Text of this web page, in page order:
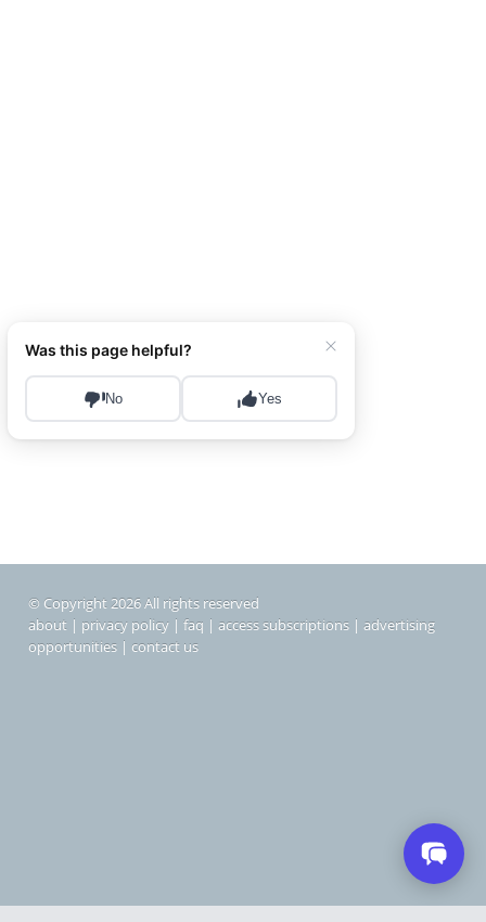
© Copyright 2026 All rights reserved
about | privacy policy | faq | access subscriptions | advertising
opportunities | contact us